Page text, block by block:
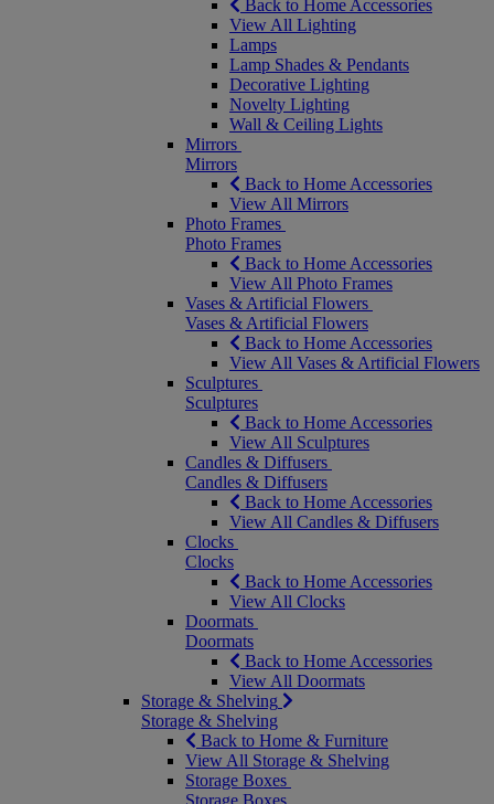
Back to Home Accessories
View All Lighting
Lamps
Lamp Shades & Pendants
Decorative Lighting
Novelty Lighting
Wall & Ceiling Lights
Mirrors
Mirrors
Back to Home Accessories
View All Mirrors
Photo Frames
Photo Frames
Back to Home Accessories
View All Photo Frames
Vases & Artificial Flowers
Vases & Artificial Flowers
Back to Home Accessories
View All Vases & Artificial Flowers
Sculptures
Sculptures
Back to Home Accessories
View All Sculptures
Candles & Diffusers
Candles & Diffusers
Back to Home Accessories
View All Candles & Diffusers
Clocks
Clocks
Back to Home Accessories
View All Clocks
Doormats
Doormats
Back to Home Accessories
View All Doormats
Storage & Shelving
Storage & Shelving
Back to Home & Furniture
View All Storage & Shelving
Storage Boxes
Storage Boxes